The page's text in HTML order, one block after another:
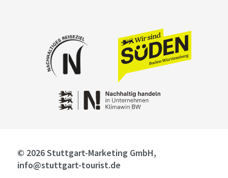
© 2026 Stuttgart-Marketing GmbH,
info@stuttgart-tourist.de